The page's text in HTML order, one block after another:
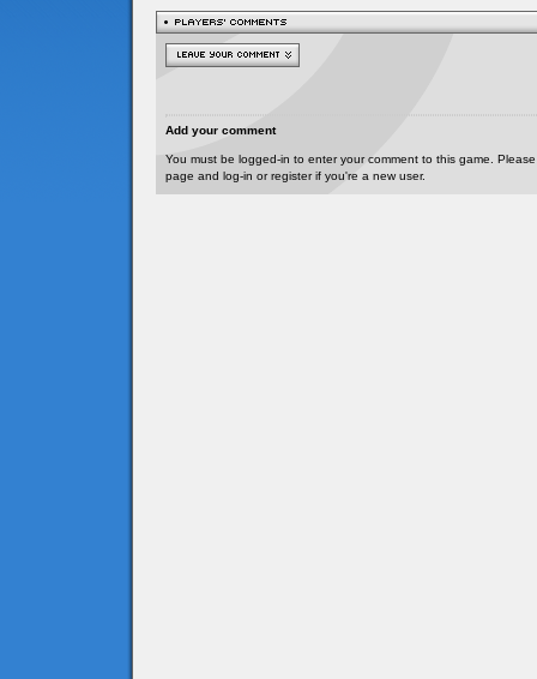
Add your comment
You must be logged-in to enter your comment to this game.
page and log-in or register if you're a new user.